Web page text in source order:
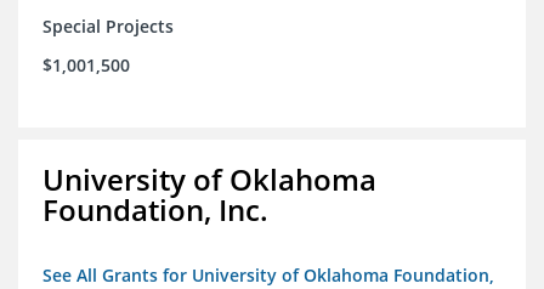
Special Projects
$1,001,500
University of Oklahoma
Foundation, Inc.
See All Grants for University of Oklahoma Foundation,